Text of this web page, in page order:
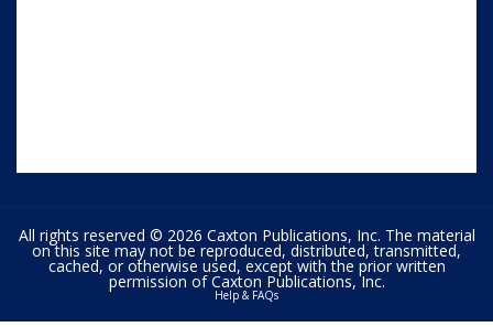
All rights reserved © 2026 Caxton Publications, Inc. The material
on this site may not be reproduced, distributed, transmitted,
cached, or otherwise used, except with the prior written
permission of Caxton Publications, Inc.
Help & FAQs